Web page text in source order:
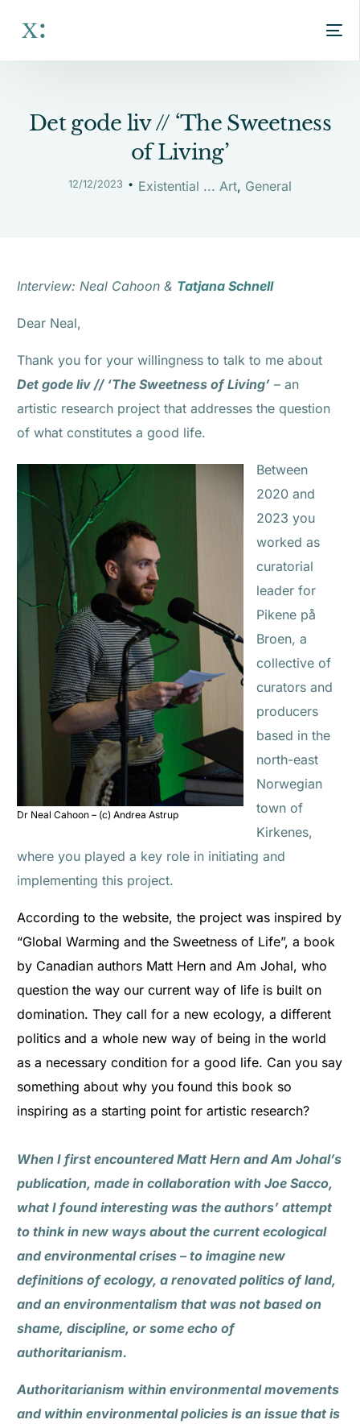
Det gode liv // ‘The Sweetness
of Living’
12/12/2023 Existential ... Art, General
Interview: Neal Cahoon & Tatjana Schnell
Dear Neal,
Thank you for your willingness to talk to me about
Det gode liv // ‘The Sweetness of Living’ – an
artistic research project that addresses the question
of what constitutes a good life.
Dr Neal Cahoon – (c) Andrea Astrup
Between
2020 and
2023 you
worked as
curatorial
leader for
Pikene på
Broen, a
collective of
curators and
producers
based in the
north-east
Norwegian
town of
Kirkenes,
where you played a key role in initiating and
implementing this project.
According to the website, the project was inspired by
“Global Warming and the Sweetness of Life”, a book
by Canadian authors Matt Hern and Am Johal, who
question the way our current way of life is built on
domination. They call for a new ecology, a different
politics and a whole new way of being in the world
as a necessary condition for a good life. Can you say
something about why you found this book so
inspiring as a starting point for artistic research?
When I first encountered Matt Hern and Am Johal’s
publication, made in collaboration with Joe Sacco,
what I found interesting was the authors’ attempt
to think in new ways about the current ecological
and environmental crises – to imagine new
definitions of ecology, a renovated politics of land,
and an environmentalism that was not based on
shame, discipline, or some echo of
authoritarianism.
Authoritarianism within environmental movements
and within environmental policies is an issue that is